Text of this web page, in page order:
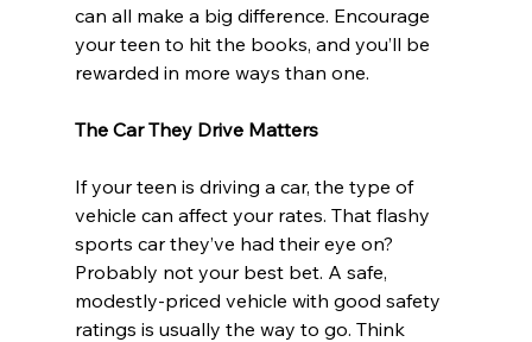
can all make a big difference. Encourage
your teen to hit the books, and you’ll be
rewarded in more ways than one.
The Car They Drive Matters
If your teen is driving a car, the type of
vehicle can affect your rates. That flashy
sports car they’ve had their eye on?
Probably not your best bet. A safe,
modestly-priced vehicle with good safety
ratings is usually the way to go. Think